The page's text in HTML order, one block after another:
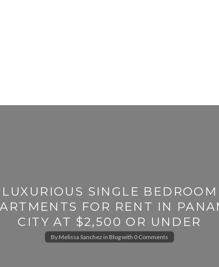
LUXURIOUS SINGLE BEDROOM
FOR RENT IN
CITY AT $2,500 OR UNDER
By Melissa Sanchez in Blogwith 0 Comments